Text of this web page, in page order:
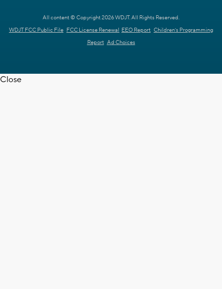
All content © Copyright 2026 WDJT. All Rights Reserved.
WDJT FCC Public File FCC License Renewal EEO Report Children's Programming
Report Ad Choices
Close